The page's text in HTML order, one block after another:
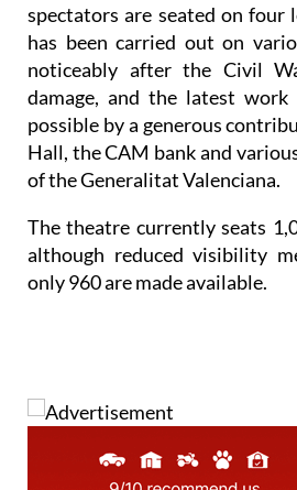
spectators are seated on four
has been carried out on
noticeably after the Civil
damage, and the latest
possible by a generous
Hall, the CAM bank and
of the Generalitat Valenciana.
The theatre currently seats
although reduced visibility
only 960 are made available.